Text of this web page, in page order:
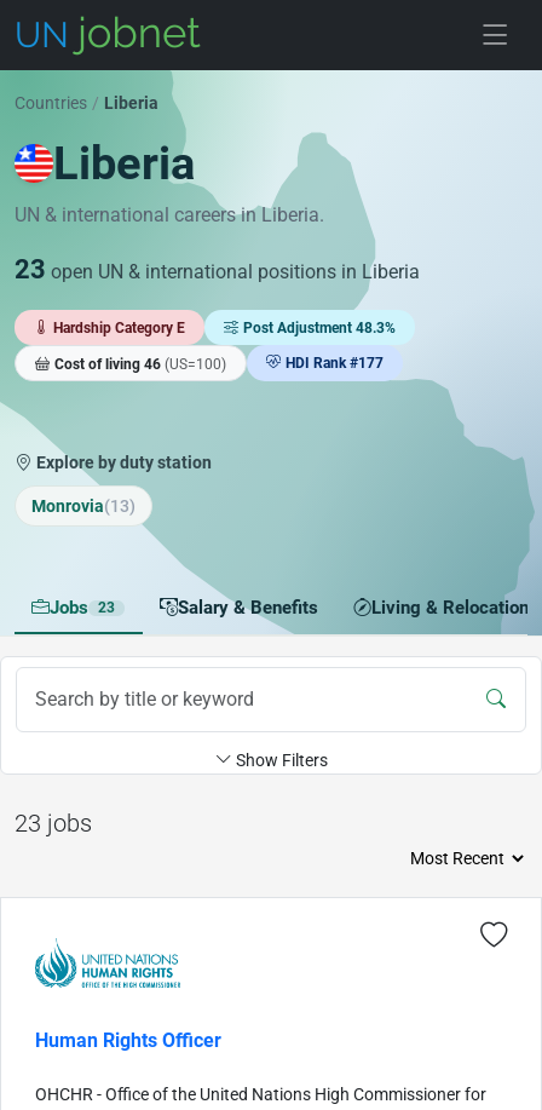
Countries / Liberia
Liberia
UN & international careers in Liberia.
23 open UN & international positions in Liberia
Hardship Category E Post Adjustment 48.3%
Cost of living 46 (US=100) HDI Rank #177
Explore by duty station
Monrovia(13)
Jobs 23 Salary & Benefits Living & Relocation
Show Filters
23 jobs
Human Rights Officer
OHCHR - Office of the United Nations High Commissioner for